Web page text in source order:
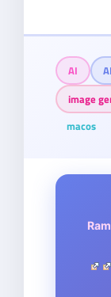
AI
image
macos